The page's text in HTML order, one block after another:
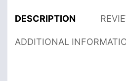
DESCRIPTION
ADDITIONAL